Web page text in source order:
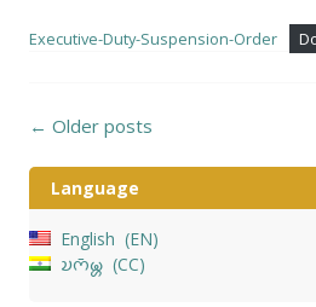
Executive-Duty-Suspension-Order
Posts
← Older posts
Language
English
EN
𑄌𑄇𑄴𑄟𑄳𑄦
CC